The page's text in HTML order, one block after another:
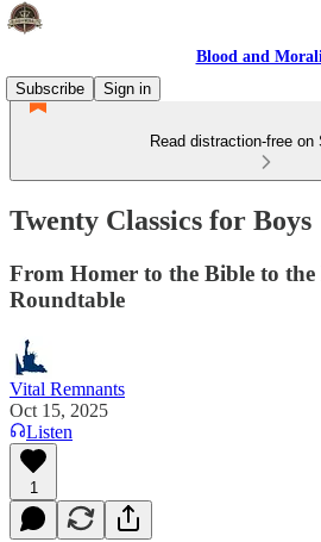
Blood and
Subscribe
Sign in
Read distraction-free on
Twenty Classics for Boys
From Homer to the Bible to
Roundtable
Vital Remnants
Oct 15, 2025
Listen
1